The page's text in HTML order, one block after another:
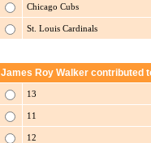
Chicago Cubs
St. Louis Cardinals
James Roy Walker contributed
13
11
12